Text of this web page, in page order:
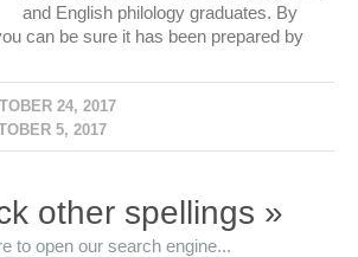
and English philology graduates. By
can be sure it has been prepared by
24, 2017
5, 2017
other spellings »
to open our search engine...